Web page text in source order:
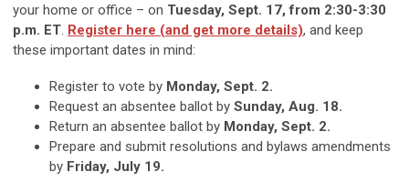
your home or office – on Tuesday, Sept. 17, from 2:30-3:30
p.m. ET. Register here (and get more details), and keep
these important dates in mind:
Register to vote by Monday, Sept. 2.
Request an absentee ballot by Sunday, Aug. 18.
Return an absentee ballot by Monday, Sept. 2.
Prepare and submit resolutions and bylaws amendments
by Friday, July 19.